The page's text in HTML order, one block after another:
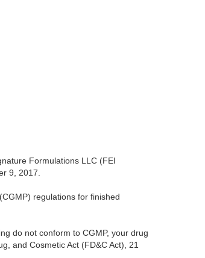
Formulations LLC (FEI
9, 2017.
regulations for finished
do not conform to CGMP, your drug
and Cosmetic Act (FD&C Act), 21